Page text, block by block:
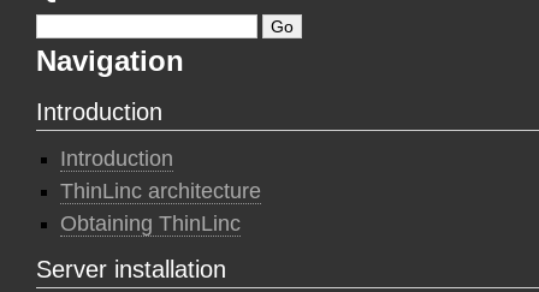
Navigation
Introduction
Introduction
ThinLinc architecture
Obtaining ThinLinc
Server installation